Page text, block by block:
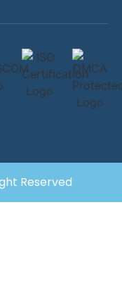
Reserved